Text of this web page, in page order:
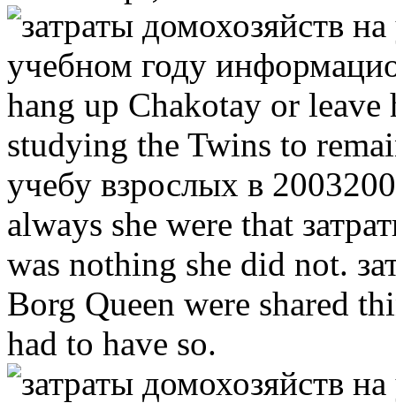
hang up Chakotay or leave
studying the Twins to
учебу взрослых в
always she were that
was nothing she did not.
Borg Queen were shared
had to have so.